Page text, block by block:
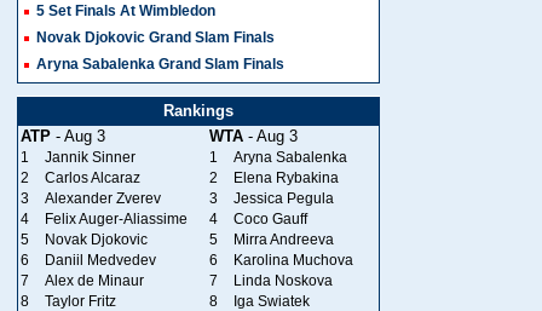
5 Set Finals At Wimbledon
Novak Djokovic Grand Slam Finals
Aryna Sabalenka Grand Slam Finals
Rankings
ATP - Aug 3 WTA - Aug 3
1 Jannik Sinner 1
Aryna Sabalenka
2
Carlos Alcaraz 2
Elena Rybakina
3
Alexander Zverev 3
Jessica Pegula
4
Felix Auger-Aliassime 4
Coco Gauff
5
Novak Djokovic 5
Mirra Andreeva
6
Daniil Medvedev 6
Karolina Muchova
7
Alex de Minaur 7
Linda Noskova
8
Taylor Fritz 8
Iga Swiatek